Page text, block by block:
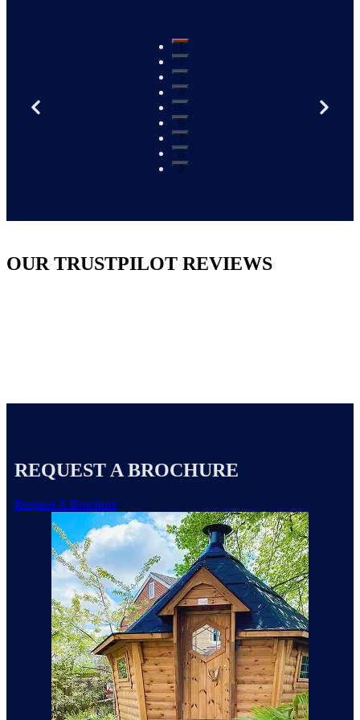
1
2
3
4
5
6
7
8
9
OUR TRUSTPILOT REVIEWS
REQUEST A BROCHURE
Request A Brochure